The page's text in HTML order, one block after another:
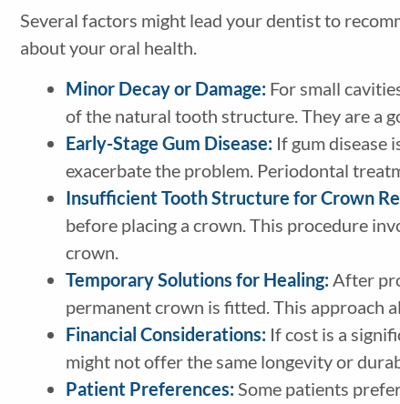
Several factors might lead your dentist to
about your oral health.
Minor Decay or Damage:For small
of the natural tooth structure. They are a
Early-Stage Gum Disease: If gum disease
exacerbate the problem. Periodontal
Insufficient Tooth Structure for Crown
before placing a crown. This procedure
crown.
Temporary Solutions for Healing:After
permanent crown is fitted. This approach
Financial Considerations: If cost is a
might not offer the same longevity or
Patient Preferences:Some patients